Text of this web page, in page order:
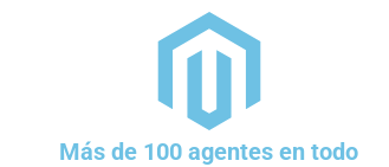
Más de 100 agentes en todo